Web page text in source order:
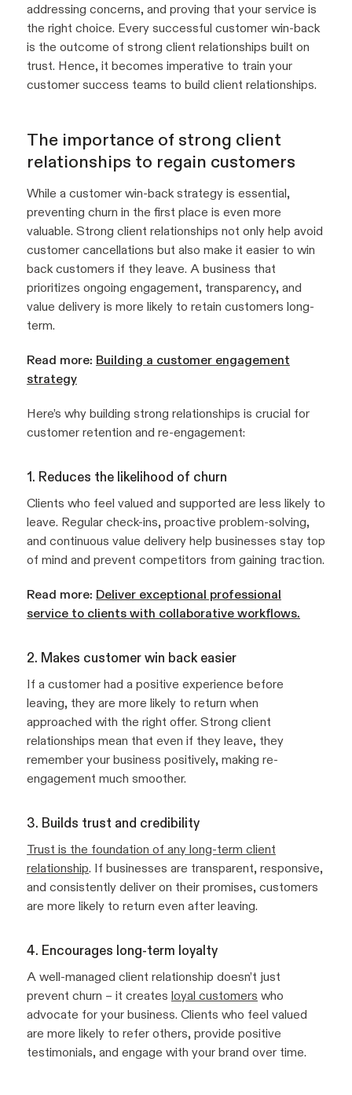
addressing concerns, and proving that your service is
the right choice. Every successful customer win-back
is the outcome of strong client relationships built on
trust. Hence, it becomes imperative to train your
customer success teams to build client relationships.
The importance of strong client
relationships to regain customers
While a customer win-back strategy is essential,
preventing churn in the first place is even more
valuable. Strong client relationships not only help avoid
customer cancellations but also make it easier to win
back customers if they leave. A business that
prioritizes ongoing engagement, transparency, and
value delivery is more likely to retain customers long-
term.
Read more: Building a customer engagement
strategy
Here’s why building strong relationships is crucial for
customer retention and re-engagement:
1. Reduces the likelihood of churn
Clients who feel valued and supported are less likely to
leave. Regular check-ins, proactive problem-solving,
and continuous value delivery help businesses stay top
of mind and prevent competitors from gaining traction.
Read more: Deliver exceptional professional
service to clients with collaborative workflows.
2. Makes customer win back easier
If a customer had a positive experience before
leaving, they are more likely to return when
approached with the right offer. Strong client
relationships mean that even if they leave, they
remember your business positively, making re-
engagement much smoother.
3. Builds trust and credibility
Trust is the foundation of any long-term client
relationship. If businesses are transparent, responsive,
and consistently deliver on their promises, customers
are more likely to return even after leaving.
4. Encourages long-term loyalty
A well-managed client relationship doesn’t just
prevent churn – it creates loyal customers who
advocate for your business. Clients who feel valued
are more likely to refer others, provide positive
testimonials, and engage with your brand over time.